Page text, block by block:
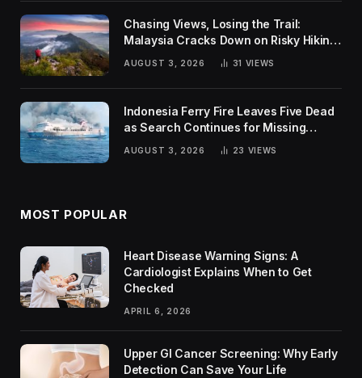
Chasing Views, Losing the Trail:
Malaysia Cracks Down on Risky Hiking
AUGUST 3, 2026 31 VIEWS
Indonesia Ferry Fire Leaves Five Dead
as Search Continues for Missing
AUGUST 3, 2026 23 VIEWS
MOST POPULAR
Heart Disease Warning Signs: A
Cardiologist Explains When to Get
Checked
APRIL 6, 2026
Upper GI Cancer Screening: Why Early
Detection Can Save Your Life